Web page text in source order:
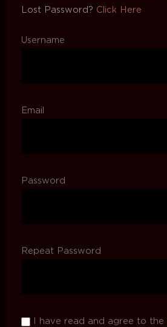
Lost Password? Click Here
Username
Email
Password
Repeat Password
I have read and agree to the